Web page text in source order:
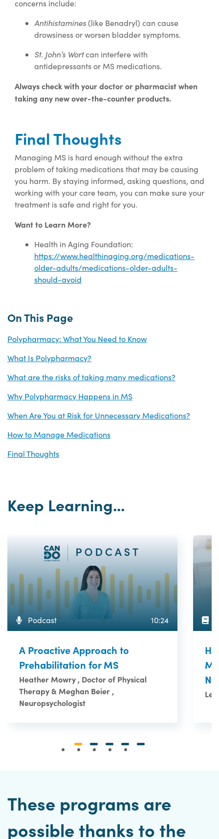
On This Page
Polypharmacy: What You Need to Know
What Is Polypharmacy?
What are the risks of taking many medications?
Why Polypharmacy Happens in MS
When Are You at Risk for Unnecessary Medications?
How to Manage Medications
Final Thoughts
concerns include:
Antihistamines(like Benadryl) can cause
drowsiness or worsen bladder symptoms.
St. John’s Wortcan interfere with
antidepressants or MS medications.
Always check with your doctor or pharmacist when
taking any new over-the-counter products.
Final Thoughts
Managing MS is hard enough without the extra
problem of taking medications that may be causing
you harm. By staying informed, asking questions, and
working with your care team, you can make sure your
treatment is safe and right for you.
Want to Learn More?
Health in Aging Foundation:
https://www.healthinaging.org/medications-
older-adults/medications-older-adults-
should-avoid
Keep Learning...
Podcast 10:24
A Proactive Approach to
Prehabilitation for MS
Heather Mowry , Doctor of Physical
Therapy & Meghan Beier ,
Neuropsychologist
Le
These programs are
possible thanks to the